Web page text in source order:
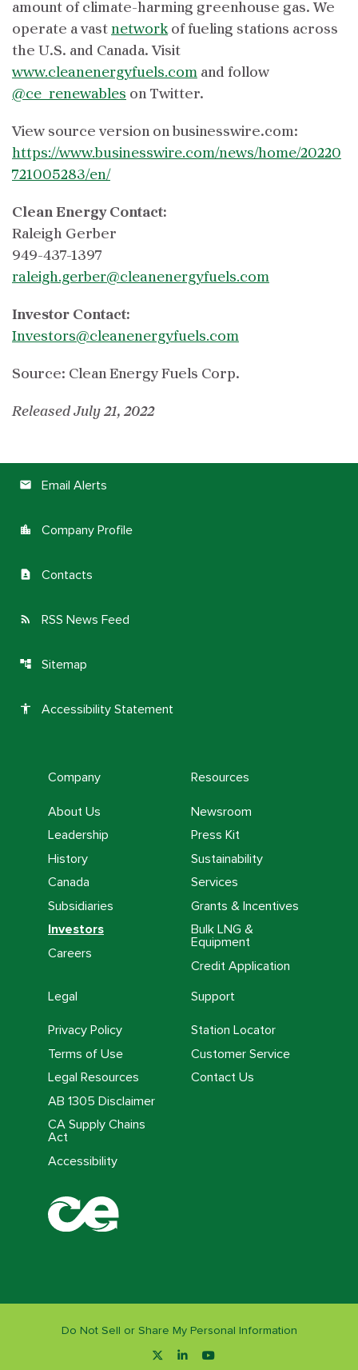
amount of climate-harming greenhouse gas. We
operate a vast networkof fueling stations across
the U.S. and Canada. Visit
www.cleanenergyfuels.com and follow
@ce_renewables on Twitter.
View source version on businesswire.com:
https://www.businesswire.com/news/home/20220
721005283/en/
Clean Energy Contact:
Raleigh Gerber
949-437-1397
raleigh.gerber@cleanenergyfuels.com
Investor Contact:
Investors@cleanenergyfuels.com
Source: Clean Energy Fuels Corp.
Released July 21, 2022
email Email Alerts
location_city Company Profile
contact_page Contacts
rss_feed RSS News Feed
account_tree Sitemap
accessibility Accessibility Statement
Company
About Us
Leadership
History
Canada
Subsidiaries
Investors
Careers
Resources
Newsroom
Press Kit
Sustainability
Services
Grants & Incentives
Bulk LNG &
Equipment
Credit Application
Legal
Privacy Policy
Terms of Use
Legal Resources
AB 1305 Disclaimer
CA Supply Chains
Act
Accessibility
Support
Station Locator
Customer Service
Contact Us
Do Not Sell or Share My Personal Information